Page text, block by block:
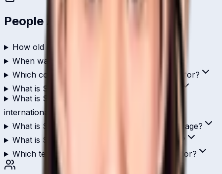
People Also Ask
How old is Sornnarin Tippoch?
When was Sornnarin Tippoch born?
Which country does Sornnarin Tippoch play for?
What is Sornnarin Tippoch's role in cricket?
What is Sornnarin Tippoch's highest score in
international cricket?
What is Sornnarin Tippoch's ODI batting average?
What is Sornnarin Tippoch's T20I strike rate?
Which teams has Sornnarin Tippoch played for?